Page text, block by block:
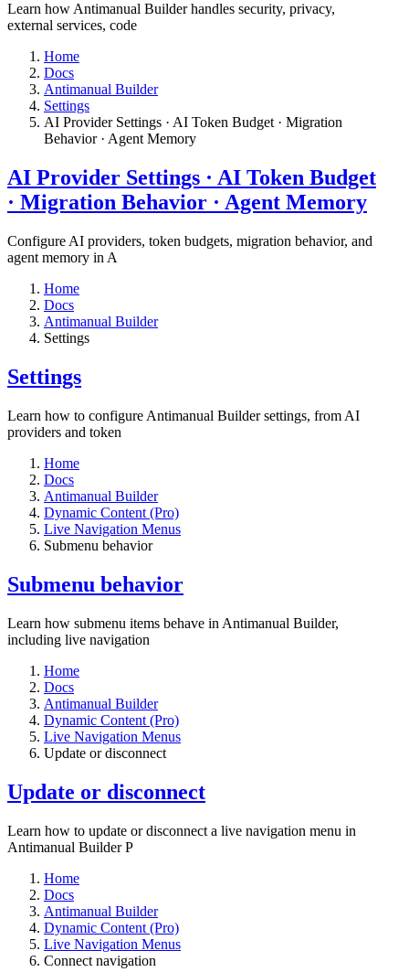
Learn how Antimanual Builder handles security, privacy,
external services, code
Home
Docs
Antimanual Builder
Settings​
AI Provider Settings · AI Token Budget · Migration
Behavior · Agent Memory​
AI Provider Settings · AI Token Budget
· Migration Behavior · Agent Memory​
Configure AI providers, token budgets, migration behavior, and
agent memory in A
Home
Docs
Antimanual Builder
Settings​
Settings​
Learn how to configure Antimanual Builder settings, from AI
providers and token
Home
Docs
Antimanual Builder
Dynamic Content (Pro)
Live Navigation Menus
Submenu behavior
Submenu behavior
Learn how submenu items behave in Antimanual Builder,
including live navigation
Home
Docs
Antimanual Builder
Dynamic Content (Pro)
Live Navigation Menus
Update or disconnect
Update or disconnect
Learn how to update or disconnect a live navigation menu in
Antimanual Builder P
Home
Docs
Antimanual Builder
Dynamic Content (Pro)
Live Navigation Menus
Connect navigation